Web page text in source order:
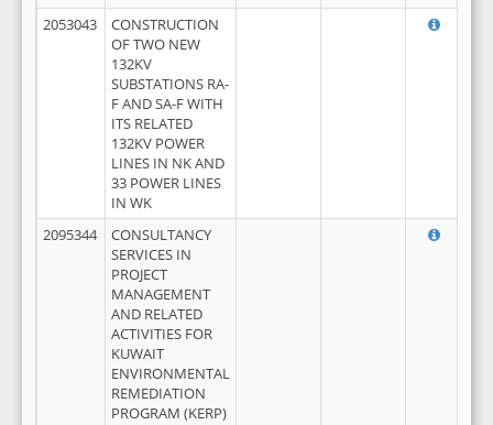
2053043
CONSTRUCTION
OF TWO NEW
132KV
SUBSTATIONS RA-
F AND SA-F WITH
ITS RELATED
132KV POWER
LINES IN NK AND
33 POWER LINES
IN WK
2095344
CONSULTANCY
SERVICES IN
PROJECT
MANAGEMENT
AND RELATED
ACTIVITIES FOR
KUWAIT
ENVIRONMENTAL
REMEDIATION
PROGRAM (KERP)